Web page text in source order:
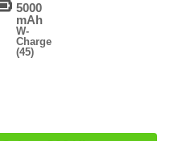
5000
mAh
W-
Charge
(45)